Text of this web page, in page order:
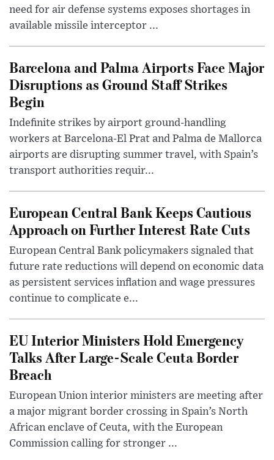
need for air defense systems exposes shortages in
available missile interceptor ...
Barcelona and Palma Airports Face Major
Disruptions as Ground Staff Strikes
Begin
Indefinite strikes by airport ground-handling
workers at Barcelona-El Prat and Palma de Mallorca
airports are disrupting summer travel, with Spain’s
transport authorities requir...
European Central Bank Keeps Cautious
Approach on Further Interest Rate Cuts
European Central Bank policymakers signaled that
future rate reductions will depend on economic data
as persistent services inflation and wage pressures
continue to complicate e...
EU Interior Ministers Hold Emergency
Talks After Large-Scale Ceuta Border
Breach
European Union interior ministers are meeting after
a major migrant border crossing in Spain’s North
African enclave of Ceuta, with the European
Commission calling for stronger ...